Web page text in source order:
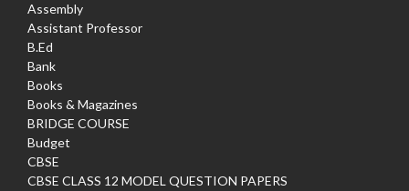
Assembly
Assistant Professor
B.Ed
Bank
Books
Books & Magazines
BRIDGE COURSE
Budget
CBSE
CBSE CLASS 12 MODEL QUESTION PAPERS